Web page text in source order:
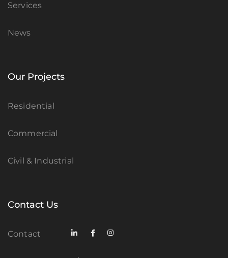
Services
News
Our Projects
Residential
Commercial
Civil & Industrial
Contact Us
Contact